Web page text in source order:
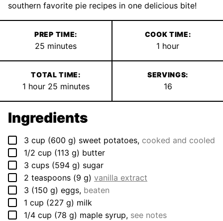
southern favorite pie recipes in one delicious bite!
PREP TIME:
25 minutes
minutes
COOK TIME:
1 hour
hour
TOTAL TIME:
1hour
hour 25minutes
minutes
SERVINGS:
16
Ingredients
▢
3 cup (600 g) sweet potatoes, cooked and cooled
▢
1/2 cup (113 g) butter
▢
3 cups (594 g) sugar
▢
2 teaspoons (9 g) vanilla extract
▢
3 (150 g) eggs, beaten
▢
1 cup (227 g) milk
▢
1/4 cup (78 g) maple syrup, see notes